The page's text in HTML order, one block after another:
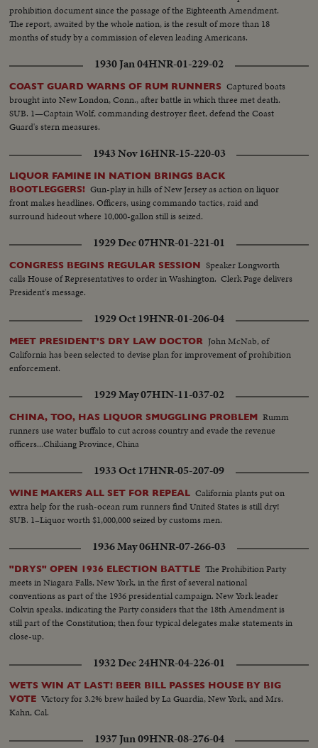
prohibition document since the passage of the Eighteenth Amendment.
The report, awaited by the whole nation, is the result of more than 18
months of study by a commission of eleven leading Americans.
1930 Jan 04HNR-01-229-02
COAST GUARD WARNS OF RUM RUNNERS Captured boats
brought into New London, Conn., after battle in which three met death.
SUB. 1—Captain Wolf, commanding destroyer fleet, defend the Coast
Guard's stern measures.
1943 Nov 16HNR-15-220-03
LIQUOR FAMINE IN NATION BRINGS BACK
BOOTLEGGERS! Gun-play in hills of New Jersey as action on liquor
front makes headlines. Officers, using commando tactics, raid and
surround hideout where 10,000-gallon still is seized.
1929 Dec 07HNR-01-221-01
CONGRESS BEGINS REGULAR SESSION Speaker Longworth
calls House of Representatives to order in Washington. Clerk Page delivers
President's message.
1929 Oct 19HNR-01-206-04
MEET PRESIDENT'S DRY LAW DOCTOR John McNab, of
California has been selected to devise plan for improvement of prohibition
enforcement.
1929 May 07HIN-11-037-02
CHINA, TOO, HAS LIQUOR SMUGGLING PROBLEM Rumm
runners use water buffalo to cut across country and evade the revenue
officers...Chikiang Province, China
1933 Oct 17HNR-05-207-09
WINE MAKERS ALL SET FOR REPEAL California plants put on
extra help for the rush-ocean rum runners find United States is still dry!
SUB. 1–Liquor worth $1,000,000 seized by customs men.
1936 May 06HNR-07-266-03
"DRYS" OPEN 1936 ELECTION BATTLE The Prohibition Party
meets in Niagara Falls, New York, in the first of several national
conventions as part of the 1936 presidential campaign. New York leader
Colvin speaks, indicating the Party considers that the 18th Amendment is
still part of the Constitution; then four typical delegates make statements in
close-up.
1932 Dec 24HNR-04-226-01
WETS WIN AT LAST! BEER BILL PASSES HOUSE BY BIG
VOTE Victory for 3.2% brew hailed by La Guardia, New York, and Mrs.
Kahn, Cal.
1937 Jun 09HNR-08-276-04